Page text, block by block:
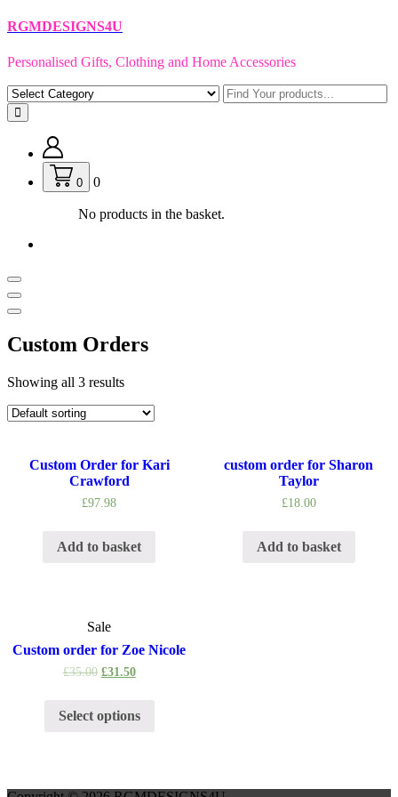
Skip
content
RGMDESIGNS4U
Personalised Gifts, Clothing and Home Accessories
0 0
No products in the basket.
Custom Orders
Showing all 3 results
Custom Order for Kari
Crawford
£97.98
Add to basket
custom order for Sharon
Taylor
£18.00
Add to basket
Sale
Custom order for Zoe Nicole
£35.00 £31.50
Select options